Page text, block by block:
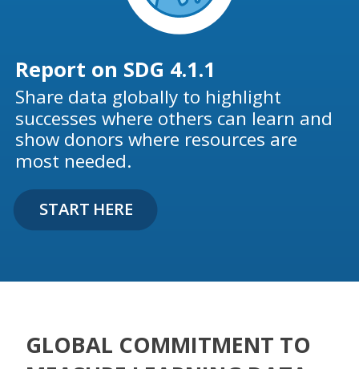
Report on SDG 4.1.1
Share data globally to highlight
successes where others can learn and
show donors where resources are
most needed.
START HERE
GLOBAL COMMITMENT TO